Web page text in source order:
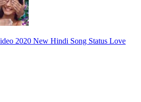
2020 New Hindi Song Status Love